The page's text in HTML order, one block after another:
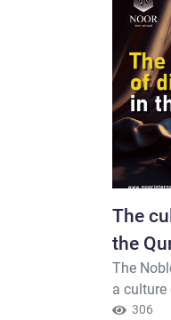
The
the
The
a
and306